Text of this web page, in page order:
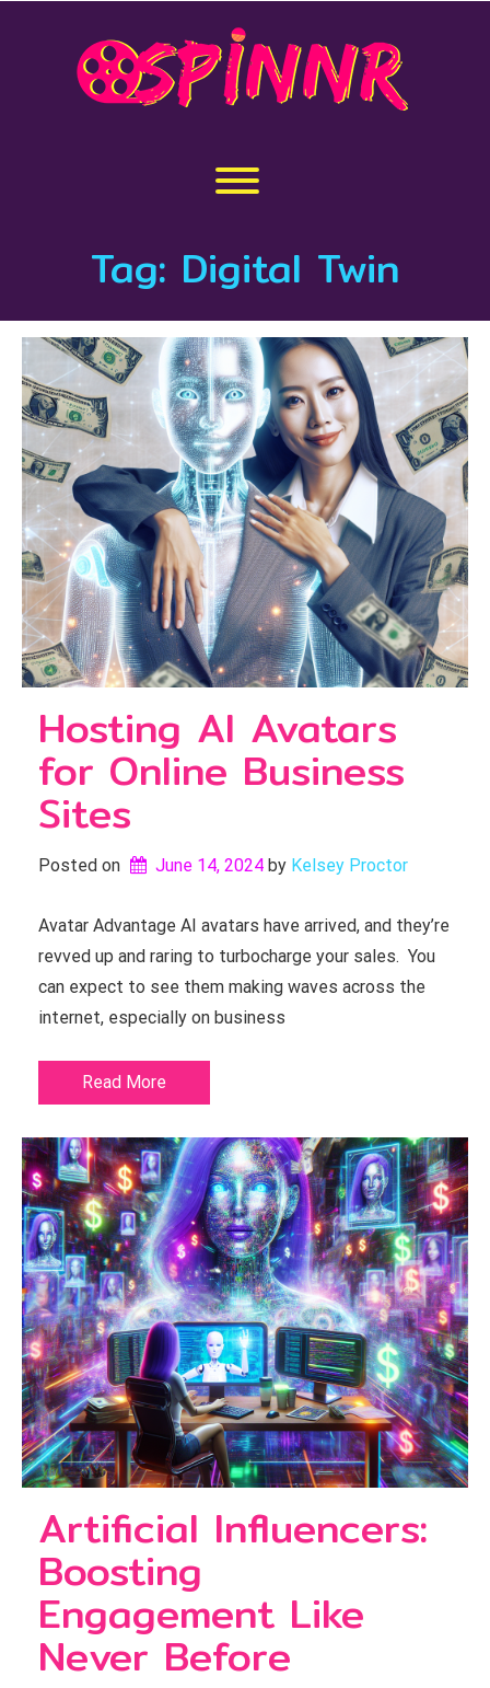
Toggle menu visibility.
Tag: Digital Twin
Hosting AI Avatars
for Online Business
Sites
Posted on June 14, 2024 by Kelsey Proctor
Avatar Advantage AI avatars have arrived, and they’re
revved up and raring to turbocharge your sales. You
can expect to see them making waves across the
internet, especially on business
Read More
Artificial Influencers:
Boosting
Engagement Like
Never Before